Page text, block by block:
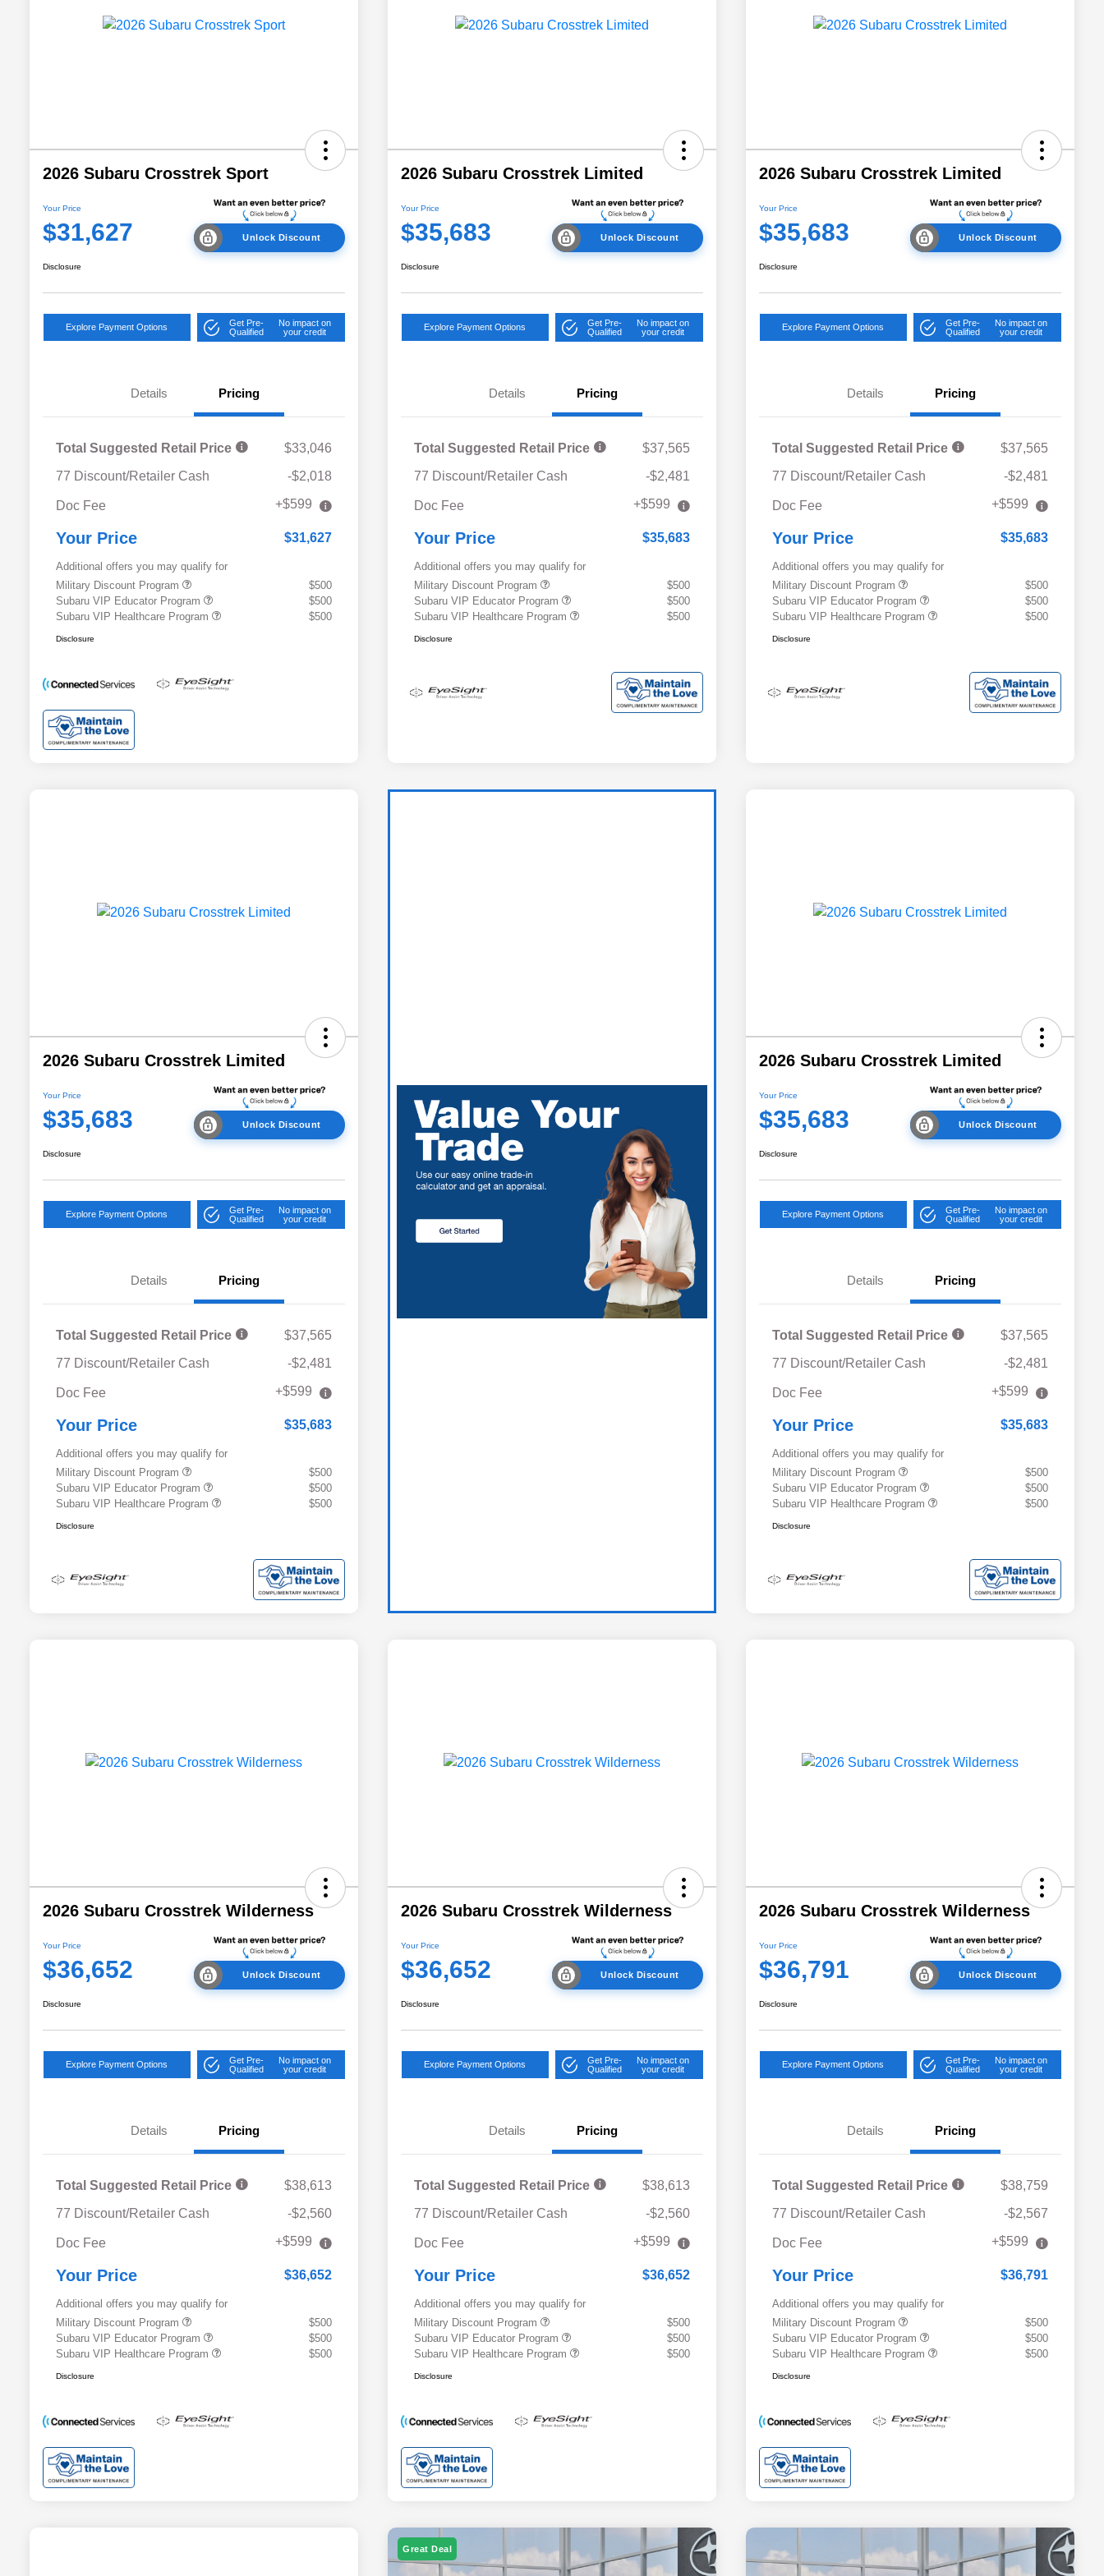
2026 Subaru Crosstrek Sport
Your Price
$31,627 Unlock Discount
Disclosure
Explore Payment Options
Get Pre-
Qualified
No impact on
your credit
Details Pricing
Total Suggested Retail Price
$33,046
77 Discount/Retailer Cash
-$2,018
Doc Fee +$599
Your Price $31,627
Additional offers you may qualify for
Military Discount Program
$500
Subaru VIP Educator Program
$500
Subaru VIP Healthcare Program
$500
Disclosure
2026 Subaru Crosstrek Limited
Your Price
$35,683 Unlock Discount
Disclosure
Explore Payment Options
Get Pre-
Qualified
No impact on
your credit
Details Pricing
Total Suggested Retail Price
$37,565
77 Discount/Retailer Cash
-$2,481
Doc Fee +$599
Your Price $35,683
Additional offers you may qualify for
Military Discount Program
$500
Subaru VIP Educator Program
$500
Subaru VIP Healthcare Program
$500
Disclosure
2026 Subaru Crosstrek Limited
Your Price
$35,683 Unlock Discount
Disclosure
Explore Payment Options
Get Pre-
Qualified
No impact on
your credit
Details Pricing
Total Suggested Retail Price
$37,565
77 Discount/Retailer Cash
-$2,481
Doc Fee +$599
Your Price $35,683
Additional offers you may qualify for
Military Discount Program
$500
Subaru VIP Educator Program
$500
Subaru VIP Healthcare Program
$500
Disclosure
2026 Subaru Crosstrek Limited
Your Price
$35,683 Unlock Discount
Disclosure
Explore Payment Options
Get Pre-
Qualified
No impact on
your credit
Details Pricing
Total Suggested Retail Price
$37,565
77 Discount/Retailer Cash
-$2,481
Doc Fee +$599
Your Price $35,683
Additional offers you may qualify for
Military Discount Program
$500
Subaru VIP Educator Program
$500
Subaru VIP Healthcare Program
$500
Disclosure
2026 Subaru Crosstrek Limited
Your Price
$35,683 Unlock Discount
Disclosure
Explore Payment Options
Get Pre-
Qualified
No impact on
your credit
Details Pricing
Total Suggested Retail Price
$37,565
77 Discount/Retailer Cash
-$2,481
Doc Fee +$599
Your Price $35,683
Additional offers you may qualify for
Military Discount Program
$500
Subaru VIP Educator Program
$500
Subaru VIP Healthcare Program
$500
Disclosure
2026 Subaru Crosstrek Wilderness
Your Price
$36,652 Unlock Discount
Disclosure
Explore Payment Options
Get Pre-
Qualified
No impact on
your credit
Details Pricing
Total Suggested Retail Price
$38,613
77 Discount/Retailer Cash
-$2,560
Doc Fee +$599
Your Price $36,652
Additional offers you may qualify for
Military Discount Program
$500
Subaru VIP Educator Program
$500
Subaru VIP Healthcare Program
$500
Disclosure
2026 Subaru Crosstrek Wilderness
Your Price
$36,652 Unlock Discount
Disclosure
Explore Payment Options
Get Pre-
Qualified
No impact on
your credit
Details Pricing
Total Suggested Retail Price
$38,613
77 Discount/Retailer Cash
-$2,560
Doc Fee +$599
Your Price $36,652
Additional offers you may qualify for
Military Discount Program
$500
Subaru VIP Educator Program
$500
Subaru VIP Healthcare Program
$500
Disclosure
2026 Subaru Crosstrek Wilderness
Your Price
$36,791 Unlock Discount
Disclosure
Explore Payment Options
Get Pre-
Qualified
No impact on
your credit
Details Pricing
Total Suggested Retail Price
$38,759
77 Discount/Retailer Cash
-$2,567
Doc Fee +$599
Your Price $36,791
Additional offers you may qualify for
Military Discount Program
$500
Subaru VIP Educator Program
$500
Subaru VIP Healthcare Program
$500
Disclosure
Great Deal